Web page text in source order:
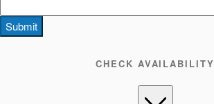
Submit
CHECK AVAILABILITY